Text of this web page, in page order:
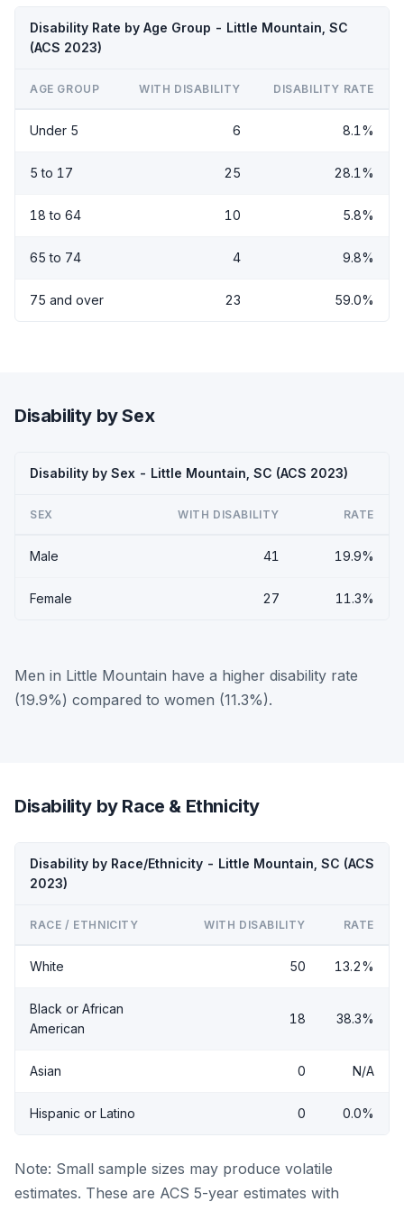
Disability Rate by Age Group - Little Mountain, SC
(ACS 2023)
AGE GROUP WITH DISABILITY DISABILITY RATE
Under 5 6 8.1%
5 to 17 25 28.1%
18 to 64 10 5.8%
65 to 74 4 9.8%
75 and over 23 59.0%
Disability by Sex
Disability by Sex - Little Mountain, SC (ACS 2023)
SEX WITH DISABILITY RATE
Male 41 19.9%
Female 27 11.3%
Men in Little Mountain have a higher disability rate
(19.9%) compared to women (11.3%).
Disability by Race & Ethnicity
Disability by Race/Ethnicity - Little Mountain, SC (ACS
2023)
RACE / ETHNICITY WITH DISABILITY RATE
White 50 13.2%
Black or African
American
18 38.3%
Asian 0 N/A
Hispanic or Latino 0 0.0%
Note: Small sample sizes may produce volatile
estimates. These are ACS 5-year estimates with